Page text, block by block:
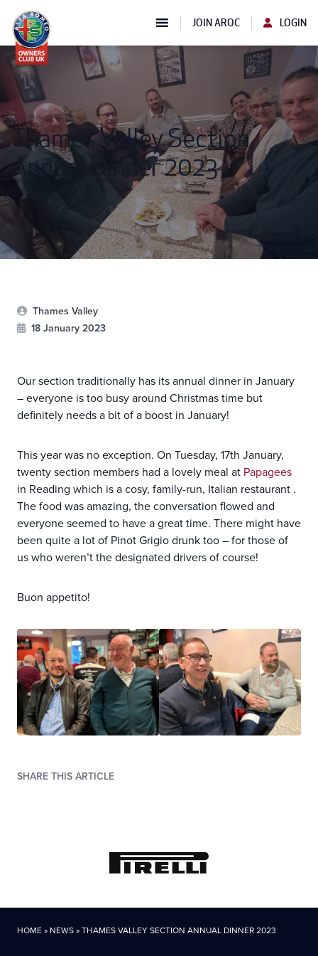
JOIN AROC LOGIN
Thames Valley Section
Annual Dinner 2023
Thames Valley
18 January 2023
Our section traditionally has its annual dinner in January
– everyone is too busy around Christmas time but
definitely needs a bit of a boost in January!
This year was no exception. On Tuesday, 17th January,
twenty section members had a lovely meal at Papagees
in Reading which is a cosy, family-run, Italian restaurant .
The food was amazing, the conversation flowed and
everyone seemed to have a great time. There might have
been quite a lot of Pinot Grigio drunk too – for those of
us who weren’t the designated drivers of course!
Buon appetito!
SHARE THIS ARTICLE
HOME» NEWS»THAMES VALLEY SECTION ANNUAL DINNER 2023